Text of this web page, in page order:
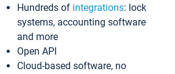
Hundreds of integrations: lock
systems, accounting software
and more
Open API
Cloud-based software, no